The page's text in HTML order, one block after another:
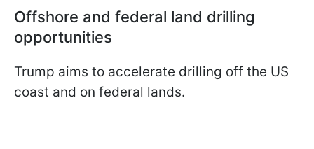
Offshore and federal land drilling
opportunities
Trump aims to accelerate drilling off the US
coast and on federal lands.